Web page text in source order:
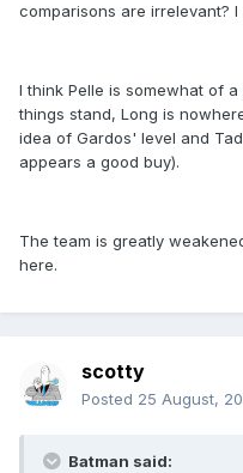
comparisons are irrelevant? I
I think Pelle is somewhat of
things stand, Long is
idea of Gardos' level and
appears a good buy).
The team is greatly
here.
scotty
Posted 25 August,
Batman said: